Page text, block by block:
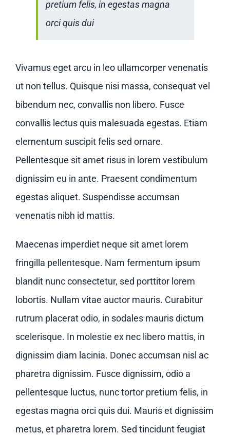
pretium felis, in egestas magna
orci quis dui
Vivamus eget arcu in leo ullamcorper venenatis
ut non tellus. Quisque nisi massa, consequat vel
bibendum nec, convallis non libero. Fusce
convallis lectus quis malesuada egestas. Etiam
elementum suscipit felis sed ornare.
Pellentesque sit amet risus in lorem vestibulum
dignissim eu in ante. Praesent condimentum
egestas aliquet. Suspendisse accumsan
venenatis nibh id mattis.
Maecenas imperdiet neque sit amet lorem
fringilla pellentesque. Nam fermentum ipsum
blandit nunc consectetur, sed porttitor lorem
lobortis. Nullam vitae auctor mauris. Curabitur
rutrum placerat odio, in sodales mauris dictum
scelerisque. In molestie ex nec libero mattis, in
dignissim diam lacinia. Donec accumsan nisl ac
pharetra dignissim. Fusce dignissim, odio a
pellentesque luctus, nunc tortor pretium felis, in
egestas magna orci quis dui. Mauris et dignissim
metus, et pharetra lorem. Sed tincidunt feugiat